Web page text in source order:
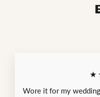
Wore it for my